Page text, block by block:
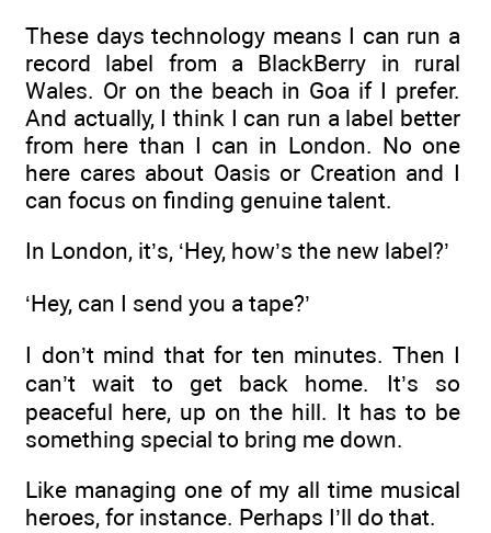
These days technology means I can run a
record label from a BlackBerry in rural
Wales. Or on the beach in Goa if I prefer.
And actually, I think I can run a label better
from here than I can in London. No one
here cares about Oasis or Creation and I
can focus on finding genuine talent.
In London, it’s, ‘Hey, how’s the new label?’
‘Hey, can I send you a tape?’
I don’t mind that for ten minutes. Then I
can’t wait to get back home. It’s so
peaceful here, up on the hill. It has to be
something special to bring me down.
Like managing one of my all time musical
heroes, for instance. Perhaps I’ll do that.